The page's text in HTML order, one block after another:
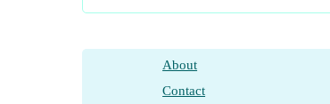
About
Contact